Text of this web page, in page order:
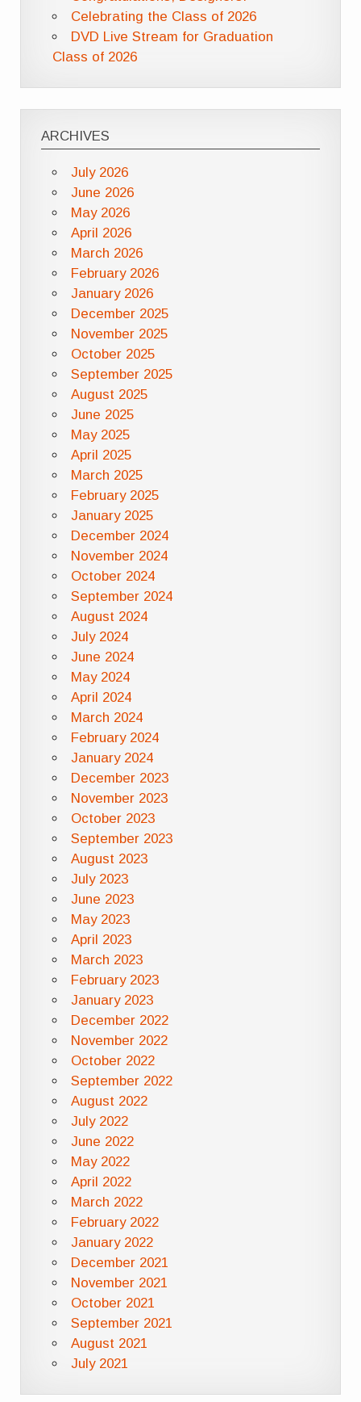
Celebrating the Class of 2026
DVD Live Stream for Graduation
Class of 2026
ARCHIVES
July 2026
June 2026
May 2026
April 2026
March 2026
February 2026
January 2026
December 2025
November 2025
October 2025
September 2025
August 2025
June 2025
May 2025
April 2025
March 2025
February 2025
January 2025
December 2024
November 2024
October 2024
September 2024
August 2024
July 2024
June 2024
May 2024
April 2024
March 2024
February 2024
January 2024
December 2023
November 2023
October 2023
September 2023
August 2023
July 2023
June 2023
May 2023
April 2023
March 2023
February 2023
January 2023
December 2022
November 2022
October 2022
September 2022
August 2022
July 2022
June 2022
May 2022
April 2022
March 2022
February 2022
January 2022
December 2021
November 2021
October 2021
September 2021
August 2021
July 2021